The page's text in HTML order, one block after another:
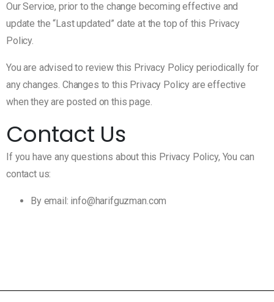
Our Service, prior to the change becoming effective and
update the “Last updated” date at the top of this Privacy
Policy.
You are advised to review this Privacy Policy periodically for
any changes. Changes to this Privacy Policy are effective
when they are posted on this page.
Contact Us
If you have any questions about this Privacy Policy, You can
contact us:
By email: info@harifguzman.com